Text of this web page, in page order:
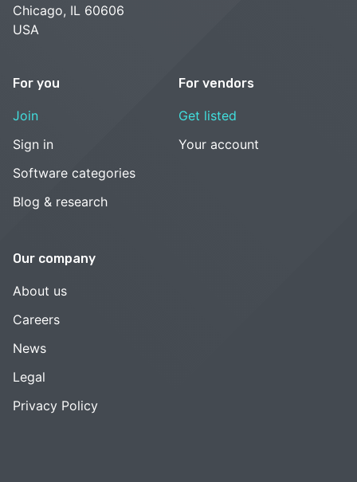
Chicago, IL 60606
USA
For you
Join
Sign in
Software categories
Blog & research
For vendors
Get listed
Your account
Our company
About us
Careers
News
Legal
Privacy Policy